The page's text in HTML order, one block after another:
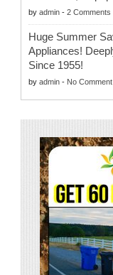
by admin - 2 Comments
Huge Summer
Appliances!
Since 1955!
by admin - No Comment